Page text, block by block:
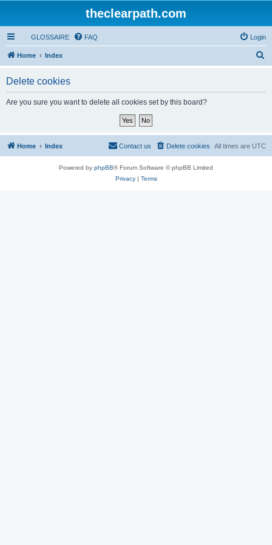
theclearpath.com
GLOSSAIRE FAQ Login
Home Index
Delete cookies
Are you sure you want to delete all cookies set by this board?
Home Index All times are UTC
Delete cookies
Contact us
Powered by phpBB® Forum Software © phpBB Limited
Privacy| Terms